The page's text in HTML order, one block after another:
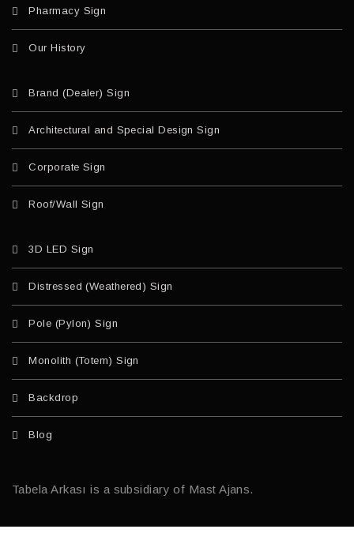
Pharmacy Sign
Our History
Brand (Dealer) Sign
Architectural and Special Design Sign
Corporate Sign
Roof/Wall Sign
3D LED Sign
Distressed (Weathered) Sign
Pole (Pylon) Sign
Monolith (Totem) Sign
Backdrop
Blog
Tabela Arkası is a subsidiary of Mast Ajans.